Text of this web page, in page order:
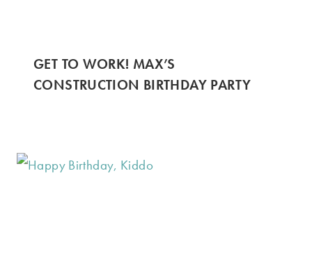
GET TO WORK! MAX’S
CONSTRUCTION BIRTHDAY PARTY